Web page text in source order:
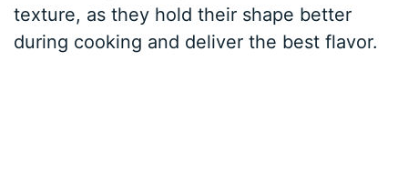
texture, as they hold their shape better
during cooking and deliver the best flavor.